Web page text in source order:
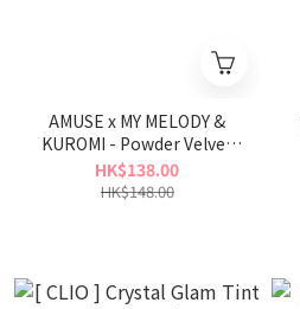
AMUSE x MY MELODY &
KUROMI - Powder Velvet
Tint
HK$138.00
HK$148.00